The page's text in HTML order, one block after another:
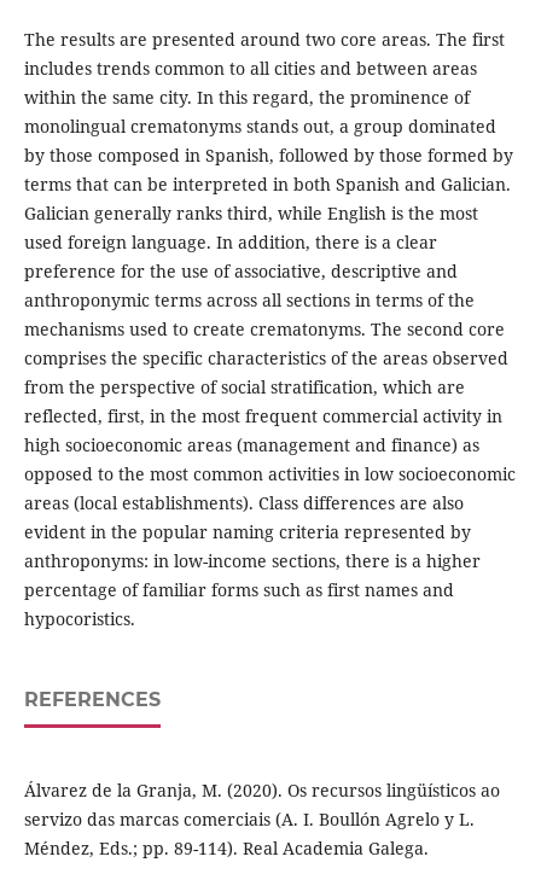
The results are presented around two core areas. The first
includes trends common to all cities and between areas
within the same city. In this regard, the prominence of
monolingual crematonyms stands out, a group dominated
by those composed in Spanish, followed by those formed by
terms that can be interpreted in both Spanish and Galician.
Galician generally ranks third, while English is the most
used foreign language. In addition, there is a clear
preference for the use of associative, descriptive and
anthroponymic terms across all sections in terms of the
mechanisms used to create crematonyms. The second core
comprises the specific characteristics of the areas observed
from the perspective of social stratification, which are
reflected, first, in the most frequent commercial activity in
high socioeconomic areas (management and finance) as
opposed to the most common activities in low socioeconomic
areas (local establishments). Class differences are also
evident in the popular naming criteria represented by
anthroponyms: in low-income sections, there is a higher
percentage of familiar forms such as first names and
hypocoristics.
REFERENCES
Álvarez de la Granja, M. (2020). Os recursos lingüísticos ao
servizo das marcas comerciais (A. I. Boullón Agrelo y L.
Méndez, Eds.; pp. 89-114). Real Academia Galega.